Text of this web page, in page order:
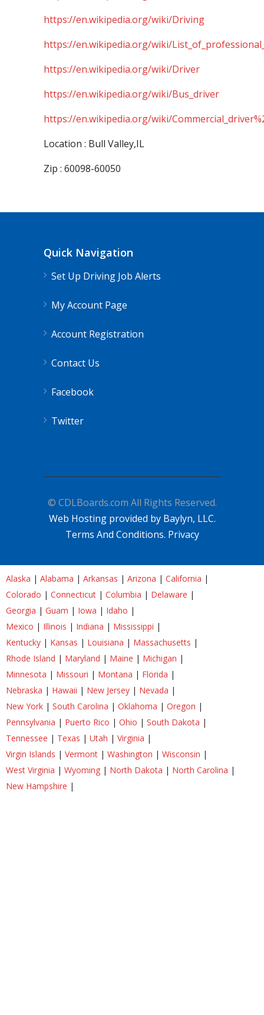
https://en.wikipedia.org/wiki/Driving
https://en.wikipedia.org/wiki/
https://en.wikipedia.org/wiki/Driver
https://en.wikipedia.org/wiki/Bus_driver
https://en.wikipedia.org/wiki/
Location : Bull Valley,IL
Zip : 60098-60050
Quick Navigation
Set Up Driving Job Alerts
My Account Page
Account Registration
Contact Us
Facebook
Twitter
© CDLBoards.com All Rights Reserved.
Web Hosting provided by Baylyn, LLC.
Terms And Conditions. Privacy
Alaska | Alabama | Arkansas | Arizona | California |
Colorado | Connecticut | Columbia | Delaware |
Georgia | Guam | Iowa | Idaho |
Mexico | Illinois | Indiana | Mississippi |
Kentucky | Kansas | Louisiana | Massachusetts |
Rhode Island | Maryland | Maine | Michigan |
Minnesota | Missouri | Montana | Florida |
Nebraska | Hawaii | New Jersey | Nevada |
New York | South Carolina | Oklahoma | Oregon |
Pennsylvania | Puerto Rico | Ohio | South Dakota |
Tennessee | Texas | Utah | Virginia |
Virgin Islands | Vermont | Washington | Wisconsin |
West Virginia | Wyoming | North Dakota | North Carolina |
New Hampshire |